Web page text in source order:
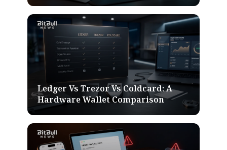
Ledger Vs Trezor Vs Coldcard: A
Hardware Wallet Comparison